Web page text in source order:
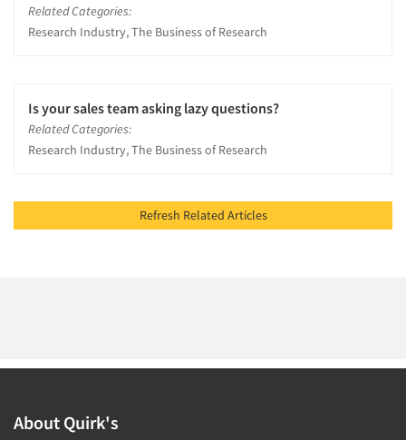
Related Categories:
Research Industry, The Business of Research
Is your sales team asking lazy questions?
Related Categories:
Research Industry, The Business of Research
Refresh Related Articles
About Quirk's